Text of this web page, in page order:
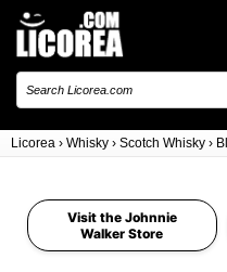
Licorea › Whisky › Scotch Whisky ›
Visit the Johnnie
Walker Store